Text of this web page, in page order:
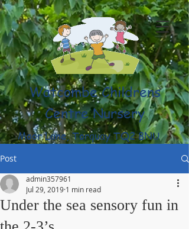
Watcombe Childrens
Centre Nursery
Moor Lane, Torquay TQ2 8NU
(01803) 316959
Post
Under the sea sensory fun in
admin357961
Jul 29, 2019 1 min read